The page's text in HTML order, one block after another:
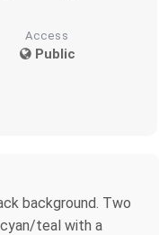
Access
Public
background. Two
teal with a